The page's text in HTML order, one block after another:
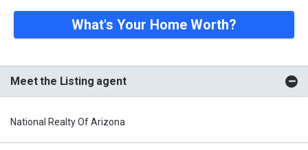
What's Your Home Worth?
Meet the Listing agent
National Realty Of Arizona